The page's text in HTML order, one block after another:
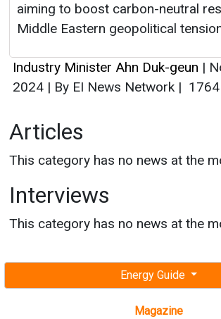
Energy Guide
Magazine
aiming to boost carbon-neutral
Middle Eastern geopolitical
Industry Minister Ahn Duk-geun |
2024 | By EI News Network | 1764
Articles
This category has no news at the
Interviews
This category has no news at the